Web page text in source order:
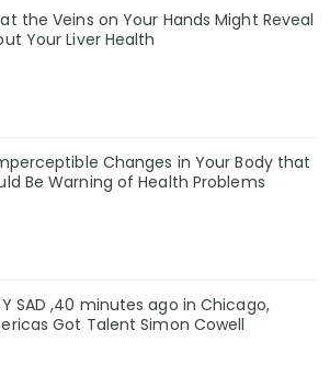
the Veins on Your Hands Might Reveal
Your Liver Health
Changes in Your Body that
Be Warning of Health Problems
SAD ,40 minutes ago in Chicago,
Got Talent Simon Cowell